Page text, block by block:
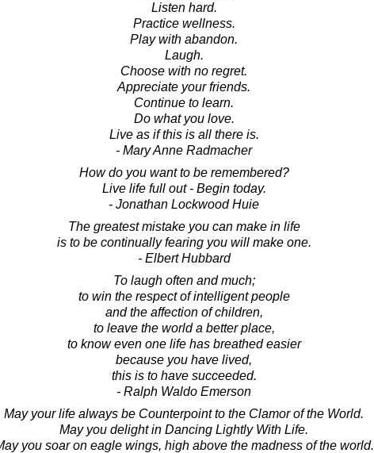
Listen hard.
Practice wellness.
Play with abandon.
Laugh.
Choose with no regret.
Appreciate your friends.
Continue to learn.
Do what you love.
Live as if this is all there is.
- Mary Anne Radmacher
How do you want to be remembered?
Live life full out - Begin today.
- Jonathan Lockwood Huie
The greatest mistake you can make in life
is to be continually fearing you will make one.
- Elbert Hubbard
To laugh often and much;
to win the respect of intelligent people
and the affection of children,
to leave the world a better place,
to know even one life has breathed easier
because you have lived,
this is to have succeeded.
- Ralph Waldo Emerson
May your life always be Counterpoint to the Clamor of the World.
May you delight in Dancing Lightly With Life.
you soar on eagle wings, high above the madness of the world.